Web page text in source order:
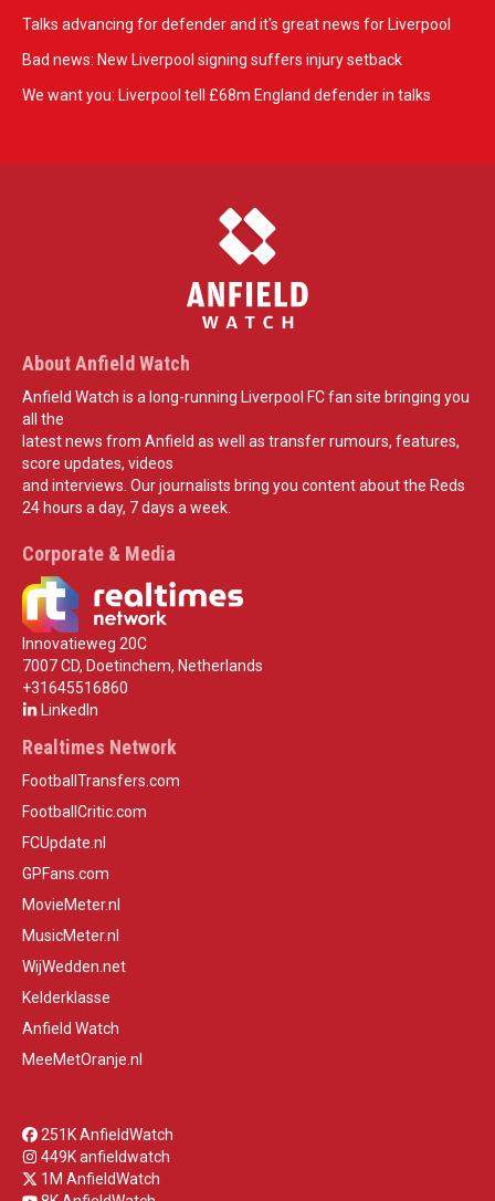
Talks advancing for defender and it's great news for Liverpool
Bad news: New Liverpool signing suffers injury setback
We want you: Liverpool tell £68m England defender in talks
About Anfield Watch
Anfield Watch is a long-running Liverpool FC fan site bringing you
all the
latest news from Anfield as well as transfer rumours, features,
score updates, videos
and interviews. Our journalists bring you content about the Reds
24 hours a day, 7 days a week.
Corporate & Media
Innovatieweg 20C
7007 CD, Doetinchem, Netherlands
+31645516860
LinkedIn
Realtimes Network
FootballTransfers.com
FootballCritic.com
FCUpdate.nl
GPFans.com
MovieMeter.nl
MusicMeter.nl
WijWedden.net
Kelderklasse
Anfield Watch
MeeMetOranje.nl
251K AnfieldWatch
449K anfieldwatch
1M AnfieldWatch